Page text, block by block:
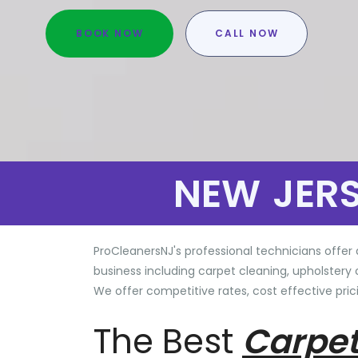
BOOK NOW CALL NOW
NEW
ProCleanersNJ's professional technicians
business including carpet cleaning,
We offer competitive rates, cost effective
The Best